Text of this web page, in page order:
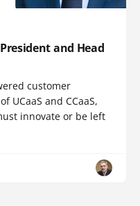
and Head
customer
UCaaS and CCaaS,
innovate or be left